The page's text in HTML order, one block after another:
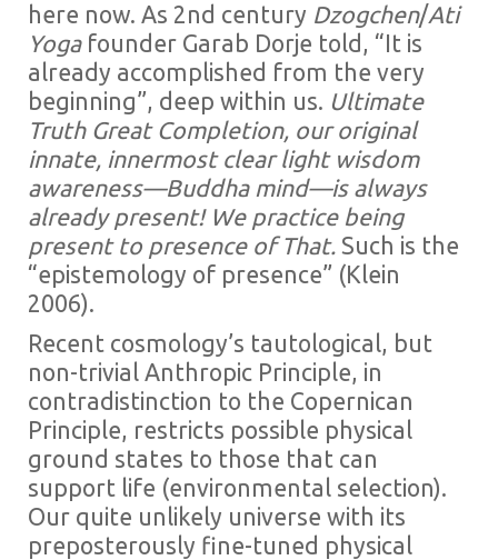
here now. As 2nd century Dzogchen/Ati
Yogafounder Garab Dorje told, “It is
already accomplished from the very
beginning”, deep within us. Ultimate
Truth Great Completion, our original
innate, innermost clear light wisdom
awareness—Buddha mind—is always
already present! We practice being
present to presence of That. Such is the
“epistemology of presence” (Klein
2006).
Recent cosmology’s tautological, but
non-trivial Anthropic Principle, in
contradistinction to the Copernican
Principle, restricts possible physical
ground states to those that can
support life (environmental selection).
Our quite unlikely universe with its
preposterously fine-tuned physical